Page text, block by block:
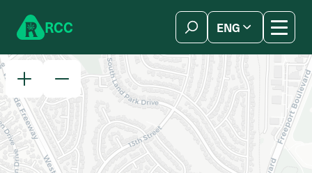
RCC ENG